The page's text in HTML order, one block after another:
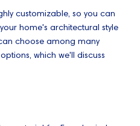
customizable, so you can
home's architectural style
choose among many
which we'll discuss